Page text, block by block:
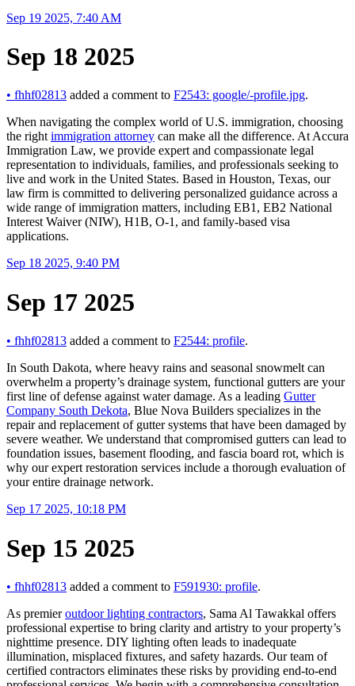
Sep 19 2025, 7:40 AM
Sep 18 2025
• fhhf02813 added a comment to F2543: google/-profile.jpg.
When navigating the complex world of U.S. immigration, choosing
the right immigration attorney can make all the difference. At Accura
Immigration Law, we provide expert and compassionate legal
representation to individuals, families, and professionals seeking to
live and work in the United States. Based in Houston, Texas, our
law firm is committed to delivering personalized guidance across a
wide range of immigration matters, including EB1, EB2 National
Interest Waiver (NIW), H1B, O-1, and family-based visa
applications.
Sep 18 2025, 9:40 PM
Sep 17 2025
• fhhf02813 added a comment to F2544: profile.
In South Dakota, where heavy rains and seasonal snowmelt can
overwhelm a property’s drainage system, functional gutters are your
first line of defense against water damage. As a leading Gutter
Company South Dekota, Blue Nova Builders specializes in the
repair and replacement of gutter systems that have been damaged by
severe weather. We understand that compromised gutters can lead to
foundation issues, basement flooding, and fascia board rot, which is
why our expert restoration services include a thorough evaluation of
your entire drainage network.
Sep 17 2025, 10:18 PM
Sep 15 2025
• fhhf02813 added a comment to F591930: profile.
As premieroutdoor lighting contractors, Sama Al Tawakkal offers
professional expertise to bring clarity and artistry to your property’s
nighttime presence. DIY lighting often leads to inadequate
illumination, misplaced fixtures, and safety hazards. Our team of
certified contractors eliminates these risks by providing end-to-end